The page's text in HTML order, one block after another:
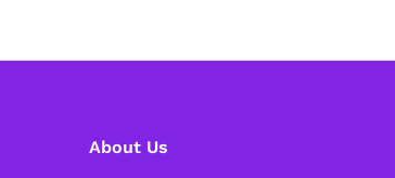
About Us